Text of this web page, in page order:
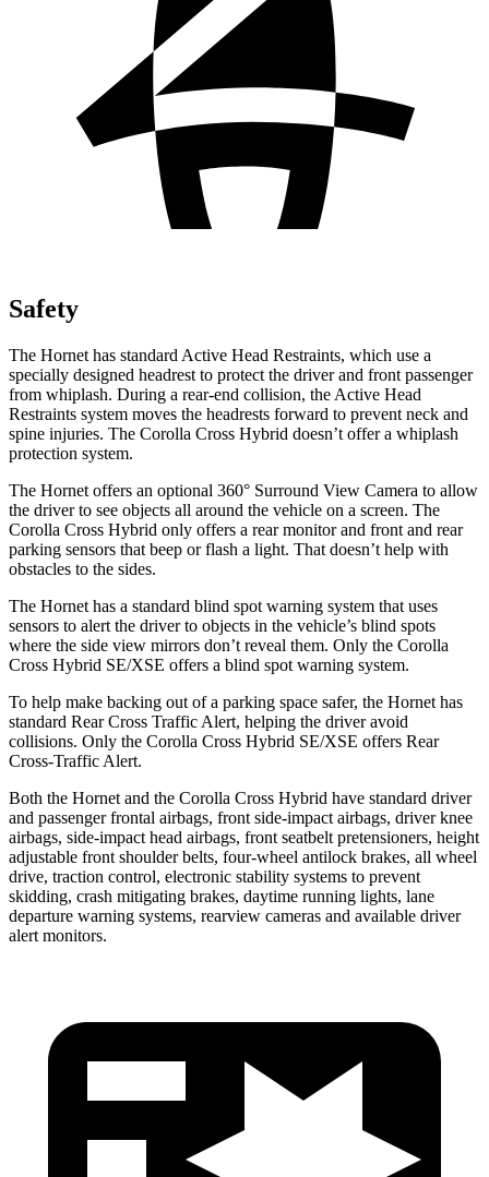
Safety
The Hornet has standard Active Head Restraints, which use a
specially designed headrest to protect the driver and front passenger
from whiplash. During a rear-end collision, the Active Head
Restraints system moves the headrests forward to prevent neck and
spine injuries. The Corolla Cross Hybrid doesn’t offer a whiplash
protection system.
The Hornet offers an optional 360° Surround View Camera to allow
the driver to see objects all around the vehicle on a screen. The
Corolla Cross Hybrid only offers a rear monitor and front and rear
parking sensors that beep or flash a light. That doesn’t help with
obstacles to the sides.
The Hornet has a standard blind spot warning system that uses
sensors to alert the driver to objects in the vehicle’s blind spots
where the side view mirrors don’t reveal them. Only the Corolla
Cross Hybrid SE/XSE offers a blind spot warning system.
To help make backing out of a parking space safer, the Hornet has
standard Rear Cross Traffic Alert, helping the driver avoid
collisions. Only the Corolla Cross Hybrid SE/XSE offers Rear
Cross-Traffic Alert.
Both the Hornet and the Corolla Cross Hybrid have standard driver
and passenger frontal airbags, front side-impact airbags, driver knee
airbags, side-impact head airbags, front seatbelt pretensioners, height
adjustable front shoulder belts, four-wheel antilock brakes, all wheel
drive, traction control, electronic stability systems to prevent
skidding, crash mitigating brakes, daytime running lights, lane
departure warning systems, rearview cameras and available driver
alert monitors.